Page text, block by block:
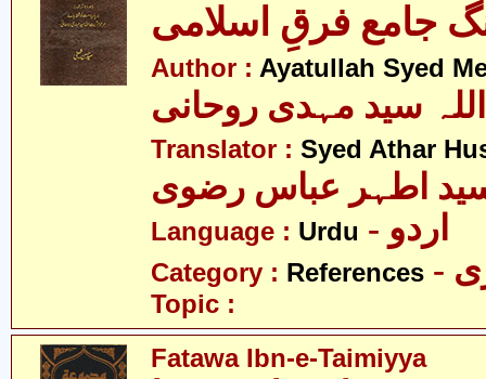
جامع فرقِ اسلامی
Author : Ayatullah Syed
سید مہدی روحانی
Translator : Syed Athar
اطہر عباس رضوی
Language : Urdu - اردو
Category : References
Topic :
Fatawa Ibn-e-Taimiyya